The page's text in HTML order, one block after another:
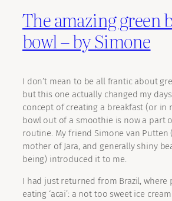
The amazing green
bowl – by Simone
I don’t mean to be all frantic about
but this one actually changed my
concept of creating a breakfast (or in
bowl out of a smoothie is now a part
routine. My friend Simone van Putten
mother of Jara, and generally shiny
being) introduced it to me.
I had just returned from Brazil, where
eating ‘acai’: a not too sweet ice